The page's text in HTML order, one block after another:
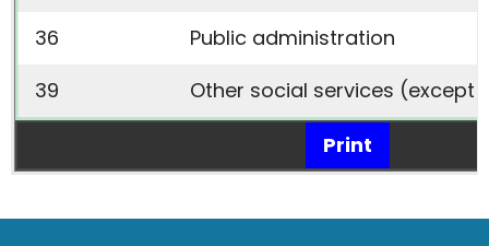
36
Public administration
39
Other social services (except
Print